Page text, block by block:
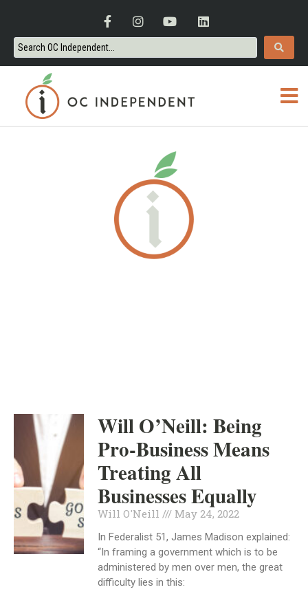
Will O’Neill: Being
Pro-Business Means
Treating All
Businesses Equally
Will O'Neill May 24, 2022
In Federalist 51, James Madison explained:
“In framing a government which is to be
administered by men over men, the great
difficulty lies in this: